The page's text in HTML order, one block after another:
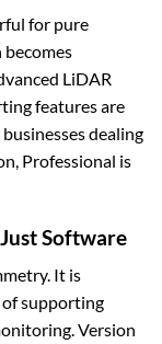
for pure
LiDAR
features are
dealing
Professional is
Software
It is
of supporting
Version